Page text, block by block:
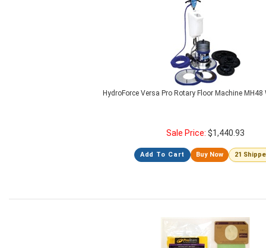
HydroForce Versa Pro Rotary Floor Machine
Sale Price: $1,440.93
Add To Cart Buy Now 21